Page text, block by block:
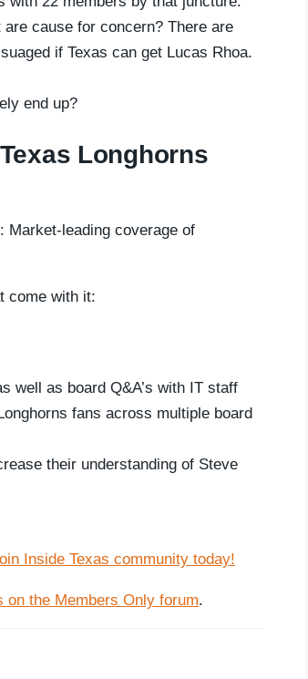
cause for concern? There are
if Texas can get Lucas Rhoa.
end up?
Longhorns
Market-leading coverage of
come with it:
well as board Q&A’s with IT staff
fans across multiple board
their understanding of Steve
Inside Texas community today!
on the Members Only forum.